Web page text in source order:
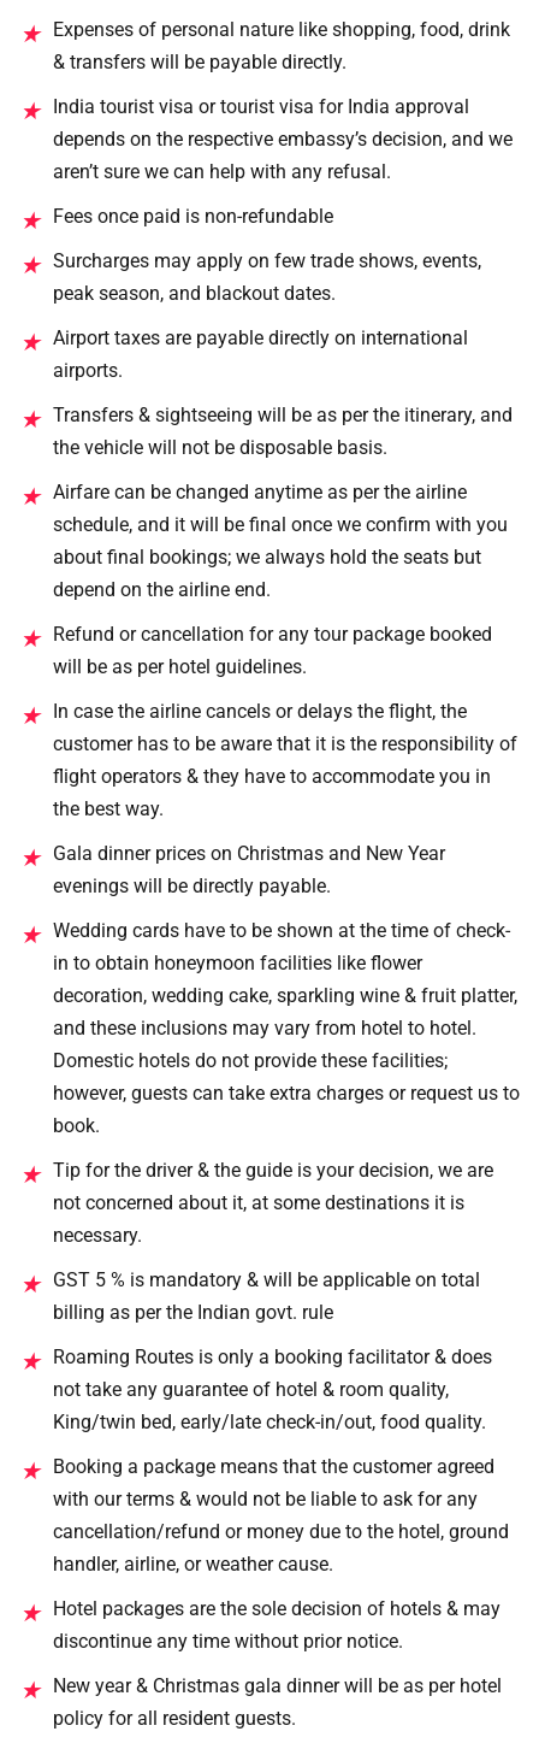
★ Expenses of personal nature like shopping, food, drink
& transfers will be payable directly.
★ India tourist visa or tourist visa for India approval
depends on the respective embassy’s decision, and we
aren’t sure we can help with any refusal.
★ Fees once paid is non-refundable
★ Surcharges may apply on few trade shows, events,
peak season, and blackout dates.
★ Airport taxes are payable directly on international
airports.
★ Transfers & sightseeing will be as per the itinerary, and
the vehicle will not be disposable basis.
★ Airfare can be changed anytime as per the airline
schedule, and it will be final once we confirm with you
about final bookings; we always hold the seats but
depend on the airline end.
★ Refund or cancellation for any tour package booked
will be as per hotel guidelines.
★ In case the airline cancels or delays the flight, the
customer has to be aware that it is the responsibility of
flight operators & they have to accommodate you in
the best way.
★ Gala dinner prices on Christmas and New Year
evenings will be directly payable.
★ Wedding cards have to be shown at the time of check-
in to obtain honeymoon facilities like flower
decoration, wedding cake, sparkling wine & fruit platter,
and these inclusions may vary from hotel to hotel.
Domestic hotels do not provide these facilities;
however, guests can take extra charges or request us to
book.
★ Tip for the driver & the guide is your decision, we are
not concerned about it, at some destinations it is
necessary.
★ GST 5 % is mandatory & will be applicable on total
billing as per the Indian govt. rule
★ Roaming Routes is only a booking facilitator & does
not take any guarantee of hotel & room quality,
King/twin bed, early/late check-in/out, food quality.
★ Booking a package means that the customer agreed
with our terms & would not be liable to ask for any
cancellation/refund or money due to the hotel, ground
handler, airline, or weather cause.
★ Hotel packages are the sole decision of hotels & may
discontinue any time without prior notice.
★ New year & Christmas gala dinner will be as per hotel
policy for all resident guests.